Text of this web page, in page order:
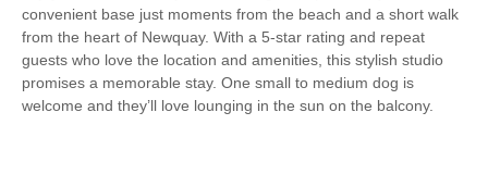
convenient base just moments from the beach and a short walk
from the heart of Newquay. With a 5-star rating and repeat
guests who love the location and amenities, this stylish studio
promises a memorable stay. One small to medium dog is
welcome and they’ll love lounging in the sun on the balcony.